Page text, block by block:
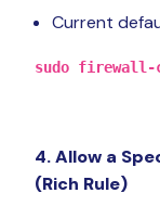
Current
sudo firewall-
4. Allow a
(Rich Rule)